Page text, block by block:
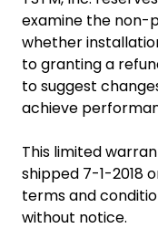
examine the non-
whether
to granting a
to suggest
achieve
This limited
shipped 7-1-2018
terms and
without notice.